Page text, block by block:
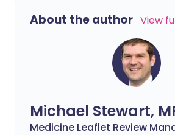
About the author View
Michael Stewart,
Medicine Leaflet Review